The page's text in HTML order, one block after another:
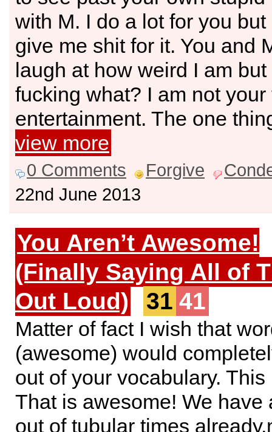
with M. I do a lot for you
give me shit for it. You and
laugh at how weird I am
fucking what? I am not your
entertainment. The one
view more
0 Comments Forgive
22nd June 2013
You Aren’t Awesome!
(Finally Saying All of
Out Loud)
31 41
Matter of fact I wish that
(awesome) would
out of your vocabulary.
That is awesome! We have
out of tubular times